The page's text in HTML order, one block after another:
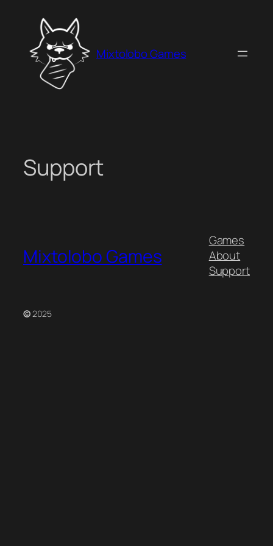
content
Mixtolobo Games
Support
Mixtolobo Games
Games
About
Support
©2025